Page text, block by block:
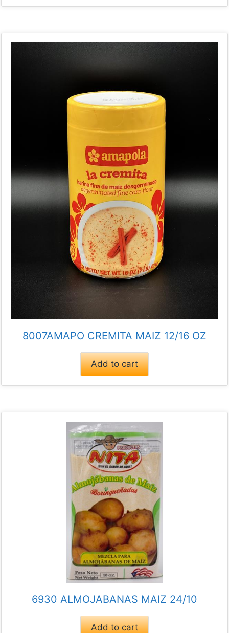
8007AMAPO CREMITA MAIZ 12/16 OZ
Add to cart
6930 ALMOJABANAS MAIZ 24/10
Add to cart